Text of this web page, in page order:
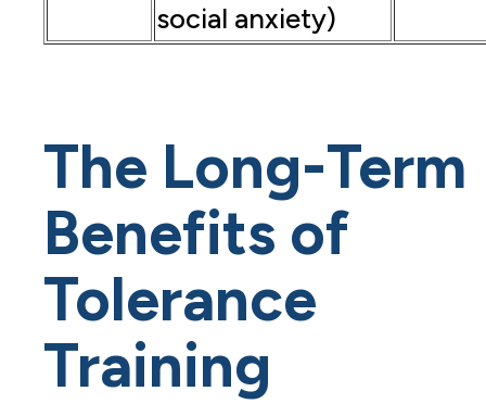
social anxiety)
The Long-Term
Benefits of
Tolerance
Training